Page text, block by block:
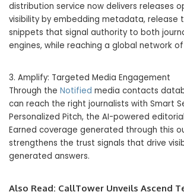
distribution service now delivers releases
visibility by embedding metadata, release
snippets that signal authority to both
engines, while reaching a global network
3. Amplify: Targeted Media Engagement
Through the Notified media contacts
can reach the right journalists with Smart
Personalized Pitch, the AI-powered
Earned coverage generated through this
strengthens the trust signals that drive
generated answers.
Also Read: CallTower Unveils Ascend